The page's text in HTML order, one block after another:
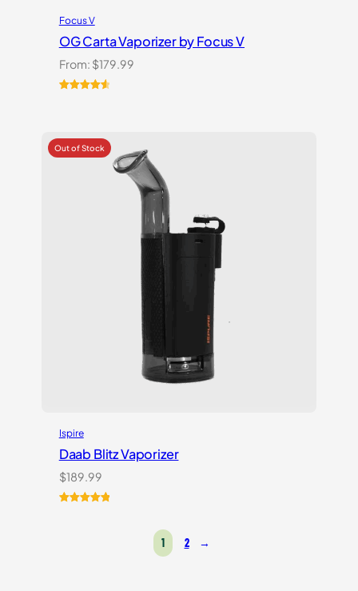
Focus V
OG Carta Vaporizer by Focus V
From: $179.99
customer
ratings
Ispire
Daab Blitz Vaporizer
$189.99
1 2 →